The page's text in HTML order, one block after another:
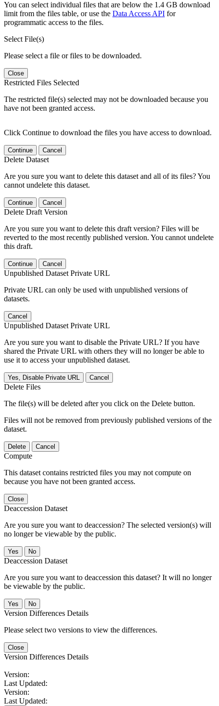
You can select individual files that are below the 1.4 GB download
limit from the files table, or use the Data Access API for
programmatic access to the files.
Select File(s)
Please select a file or files to be downloaded.
Close
Restricted Files Selected
The restricted file(s) selected may not be downloaded because you
have not been granted access.
Click Continue to download the files you have access to download.
Continue Cancel
Delete Dataset
Are you sure you want to delete this dataset and all of its files? You
cannot undelete this dataset.
Continue Cancel
Delete Draft Version
Are you sure you want to delete this draft version? Files will be
reverted to the most recently published version. You cannot undelete
this draft.
Continue Cancel
Unpublished Dataset Private URL
Private URL can only be used with unpublished versions of
datasets.
Cancel
Unpublished Dataset Private URL
Are you sure you want to disable the Private URL? If you have
shared the Private URL with others they will no longer be able to
use it to access your unpublished dataset.
Yes, Disable Private URL Cancel
Delete Files
The file(s) will be deleted after you click on the Delete button.
Files will not be removed from previously published versions of the
dataset.
Delete Cancel
Compute
This dataset contains restricted files you may not compute on
because you have not been granted access.
Close
Deaccession Dataset
Are you sure you want to deaccession? The selected version(s) will
no longer be viewable by the public.
No
Deaccession Dataset
Are you sure you want to deaccession this dataset? It will no longer
be viewable by the public.
No
Version Differences Details
Please select two versions to view the differences.
Close
Version Differences Details
Version:
Last Updated:
Version:
Last Updated: